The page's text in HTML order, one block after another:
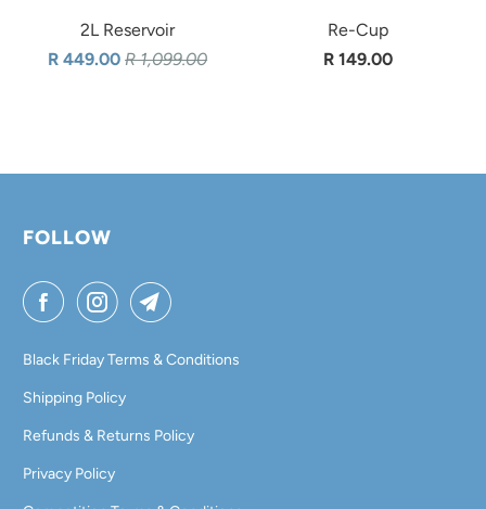
2L Reservoir
R 449.00R 1,099.00
Re-Cup
R 149.00
FOLLOW
Black Friday Terms & Conditions
Shipping Policy
Refunds & Returns Policy
Privacy Policy